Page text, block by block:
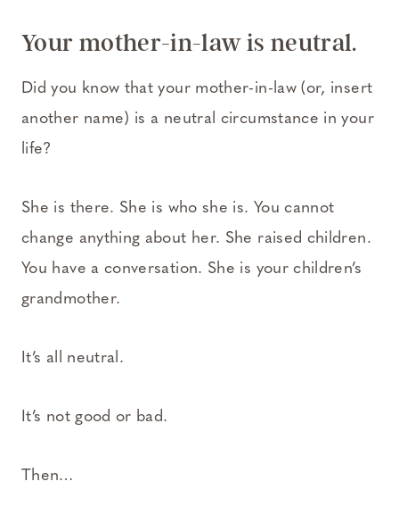
Your mother-in-law is neutral.
Did you know that your mother-in-law (or, insert
another name) is a neutral circumstance in your
life?
She is there. She is who she is. You cannot
change anything about her. She raised children.
You have a conversation. She is your children’s
grandmother.
It’s all neutral.
It’s not good or bad.
Then…